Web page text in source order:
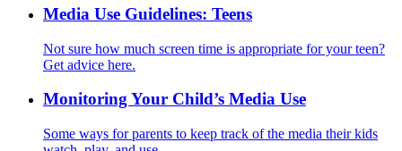
Media Use Guidelines: Teens
Not sure how much screen time is appropriate for your teen?
Get advice here.
Monitoring Your Child’s Media Use
Some ways for parents to keep track of the media their kids